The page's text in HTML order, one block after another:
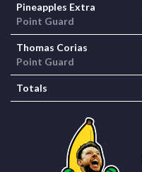
Pineapples Extra
Point Guard
Thomas Corias
Point Guard
Totals